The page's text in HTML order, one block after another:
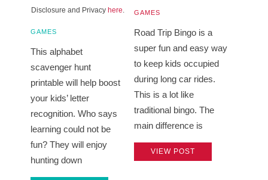
Disclosure and Privacy here.
GAMES
This alphabet
scavenger hunt
printable will help boost
your kids’ letter
recognition. Who says
learning could not be
fun? They will enjoy
hunting down
GAMES
Road Trip Bingo is a
super fun and easy way
to keep kids occupied
during long car rides.
This is a lot like
traditional bingo. The
main difference is
VIEW POST